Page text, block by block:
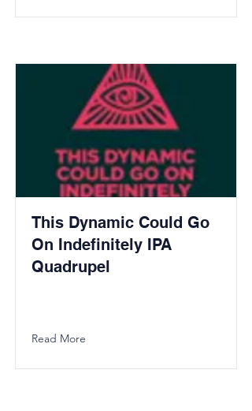
This Dynamic Could Go
On Indefinitely IPA
Quadrupel
Read More